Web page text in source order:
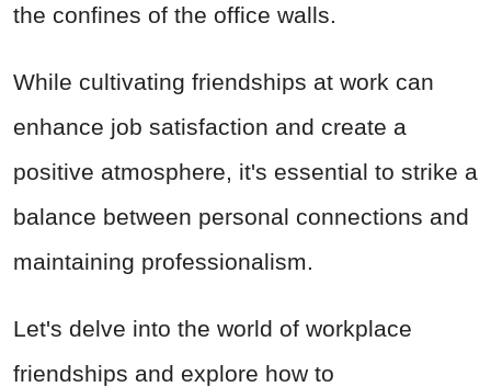
the confines of the office walls.
While cultivating friendships at work can
enhance job satisfaction and create a
positive atmosphere, it's essential to strike a
balance between personal connections and
maintaining professionalism.
Let's delve into the world of workplace
friendships and explore how to